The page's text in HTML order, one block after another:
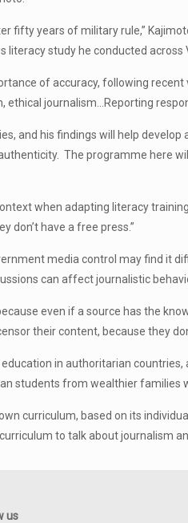
fifty years of military rule,”
study he conducted across
of accuracy, following
journalism…Reporting
and his findings will help
The programme here
when adapting literacy
don’t have a free press.”
media control may find it
can affect journalistic
even if a source has the
their content, because they
in authoritarian
students from wealthier families
curriculum, based on its
to talk about journalism
us